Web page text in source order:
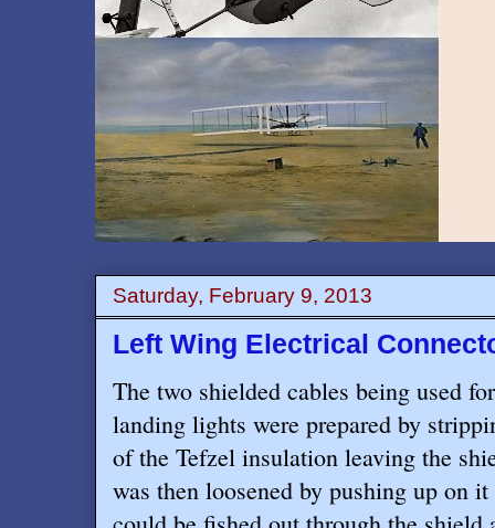
Saturday, February 9, 2013
Left Wing Electrical
The two shielded cables being used
landing lights were prepared by
of the Tefzel insulation leaving the
was then loosened by pushing up on